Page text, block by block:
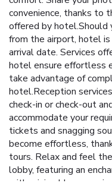
convenience, thanks to
offered by
from the airport, hotel
arrival date. Services
hotel ensure effortless
take advantage of
hotel.Reception
check-in or check-out
accommodate your
tickets and snagging
become effortless,
tours. Relax and feel
lobby, featuring an
with minimal baggage